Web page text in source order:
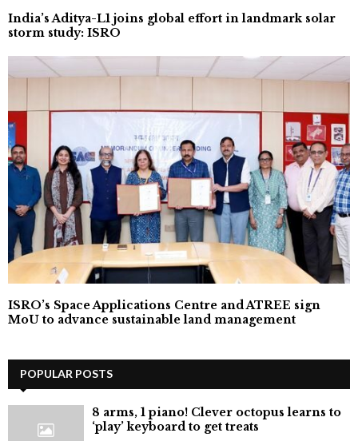
India’s Aditya-L1 joins global effort in landmark solar
storm study: ISRO
ISRO’s Space Applications Centre and ATREE sign
MoU to advance sustainable land management
POPULAR POSTS
8 arms, 1 piano! Clever octopus learns to
‘play’ keyboard to get treats